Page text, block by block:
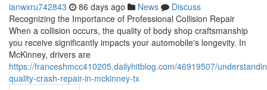
ianwxru742843 86 days ago News
Discuss
Recognizing the Importance of Professional Collision Repair
When a collision occurs, the quality of body shop craftsmanship
you receive significantly impacts your automobile's longevity. In
McKinney, drivers are
https://franceshmcc410205.dailyhitblog.com/46919507/
quality-crash-repair-in-mckinney-tx